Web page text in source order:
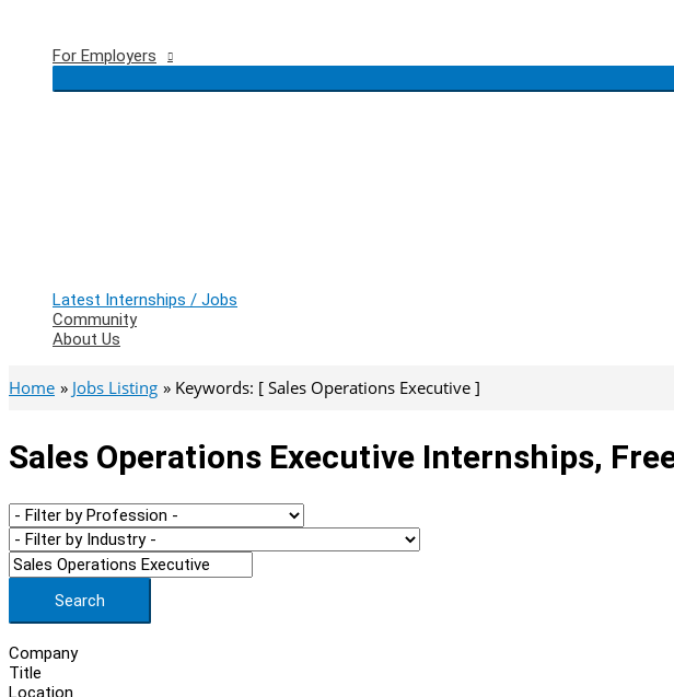
For Employers
Latest Internships / Jobs
Community
About Us
Home Jobs Listing Keywords: [ Sales Operations Executive ]
Sales Operations Executive Internships,
Search
Company
Title
Location